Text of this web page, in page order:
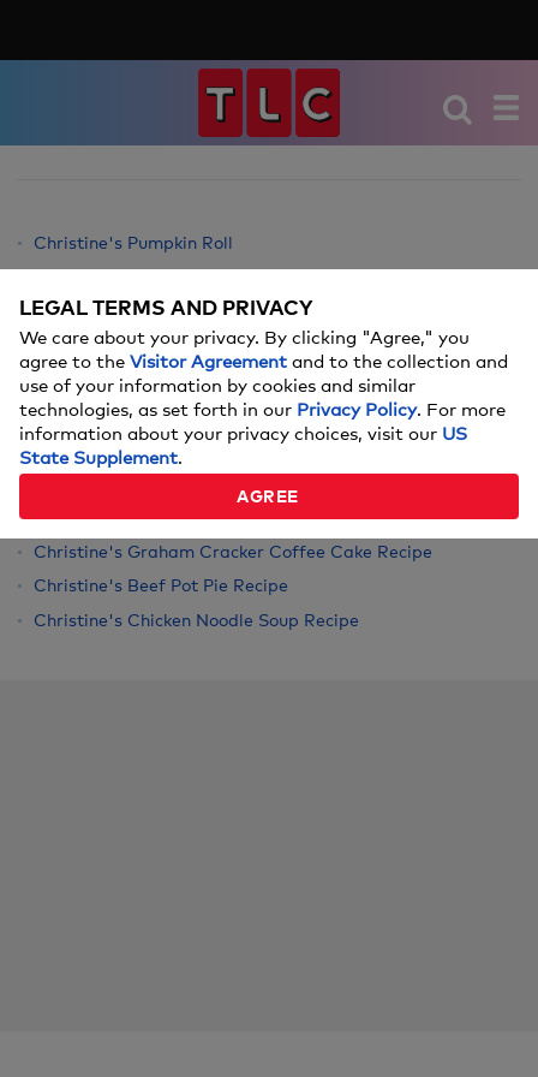
Christine's Pumpkin Roll
Christine's Twice Baked Potato Casserole
Christine's No-Knead Bread with Spinach Artichoke Dip
Christine's Tacos
Christine's Tiramisu
Christine's German Pancakes
Christine's Texas Brownies Recipe
Christine's Carrot Cake
Christine's Best Pumpkin Dessert Recipe
Christine's Graham Cracker Coffee Cake Recipe
Christine's Beef Pot Pie Recipe
Christine's Chicken Noodle Soup Recipe
LEGAL TERMS AND PRIVACY
We care about your privacy. By clicking "Agree," you
agree to the Visitor Agreement and to the collection and
use of your information by cookies and similar
technologies, as set forth in our Privacy Policy. For more
information about your privacy choices, visit our US
State Supplement.
AGREE